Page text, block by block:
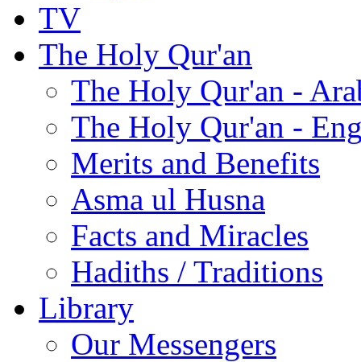
TV
The Holy Qur'an
The Holy Qur'an -
The Holy Qur'an -
Merits and Benefits
Asma ul Husna
Facts and Miracles
Hadiths / Traditions
Library
Our Messengers